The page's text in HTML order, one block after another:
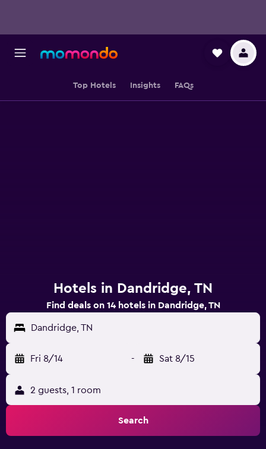
Top Hotels Insights FAQs
Hotels in Dandridge, TN
Find deals on 14 hotels in Dandridge, TN
Dandridge, TN
Fri 8/14 - Sat 8/15
2 guests, 1 room
Search